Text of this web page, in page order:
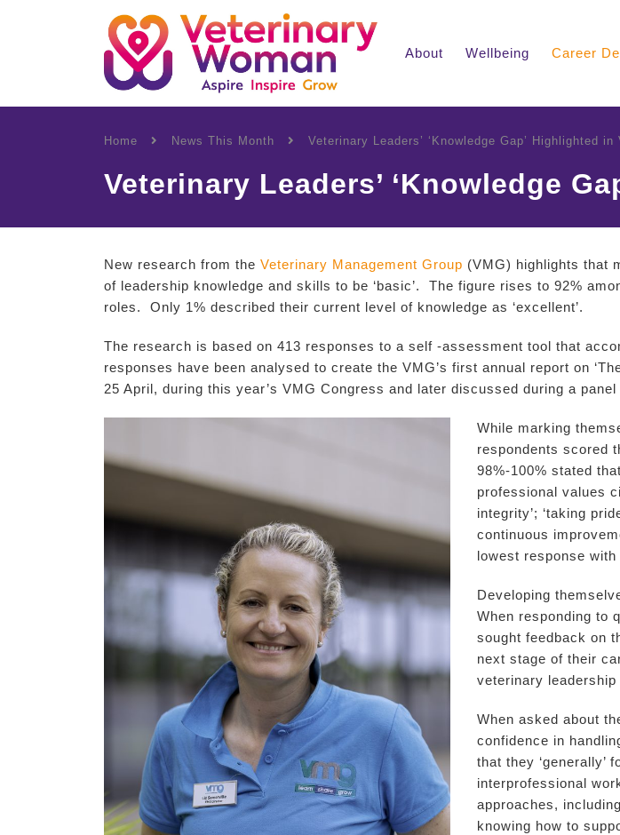
About Wellbeing Career
Home News This Month Veterinary Leaders’ ‘Knowledge Gap’ Highlighted in
Veterinary Leaders’ ‘Knowledge
New research from the Veterinary Management Group (VMG) highlights that
of leadership knowledge and skills to be ‘basic’. The figure rises to 92%
roles. Only 1% described their current level of knowledge as ‘excellent’.
The research is based on 413 responses to a self -assessment tool that
responses have been analysed to create the VMG’s first annual report on
25 April, during this year’s VMG Congress and later discussed during a
While marking
respondents scored
98%-100% stated
professional values
integrity’; ‘taking
continuous
lowest response
Developing
When responding to
sought feedback on
next stage of their
veterinary
When asked about
confidence in
that they ‘generally’
interprofessional
approaches,
knowing how to